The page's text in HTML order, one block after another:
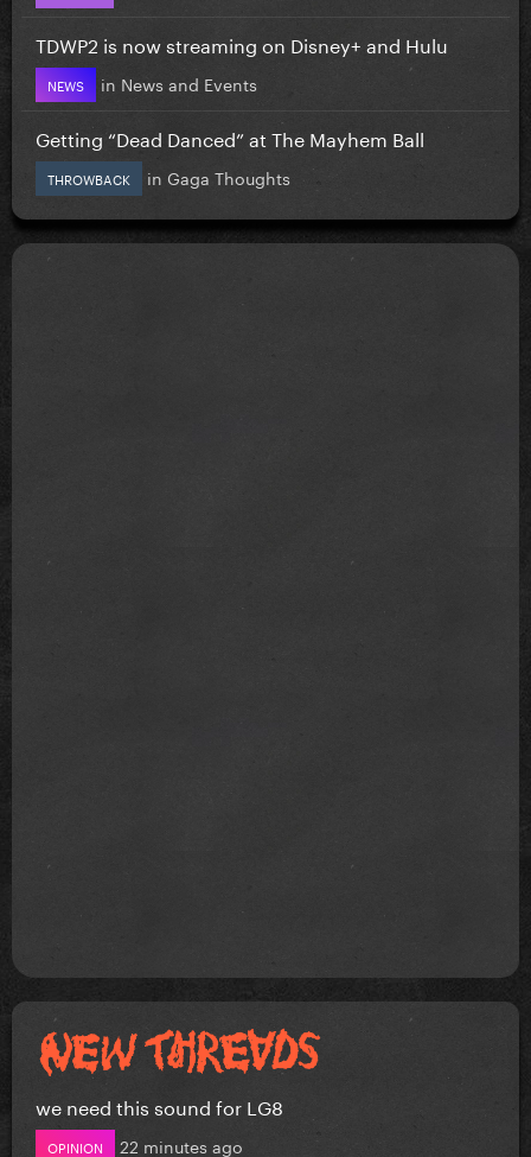
TDWP2 is now streaming on Disney+ and Hulu
NEWS in News and Events
Getting “Dead Danced” at The Mayhem Ball
THROWBACK in Gaga Thoughts
we need this sound for LG8
OPINION 22 minutes ago